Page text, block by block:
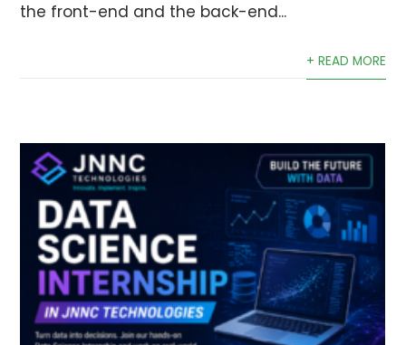
the front-end and the back-end...
+ READ MORE